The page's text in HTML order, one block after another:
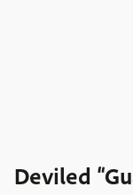
Deviled